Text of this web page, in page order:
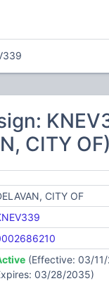
CITY OF)
CITY OF
(Effective: 03/
03/28/2035)